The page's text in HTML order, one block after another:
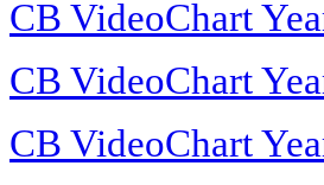
CB VideoChart
CB VideoChart
CB VideoChart